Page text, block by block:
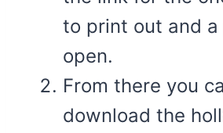
to print out and
open.
From there you
download the